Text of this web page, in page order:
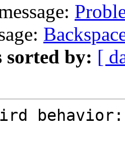
sorted by: [
behavior: